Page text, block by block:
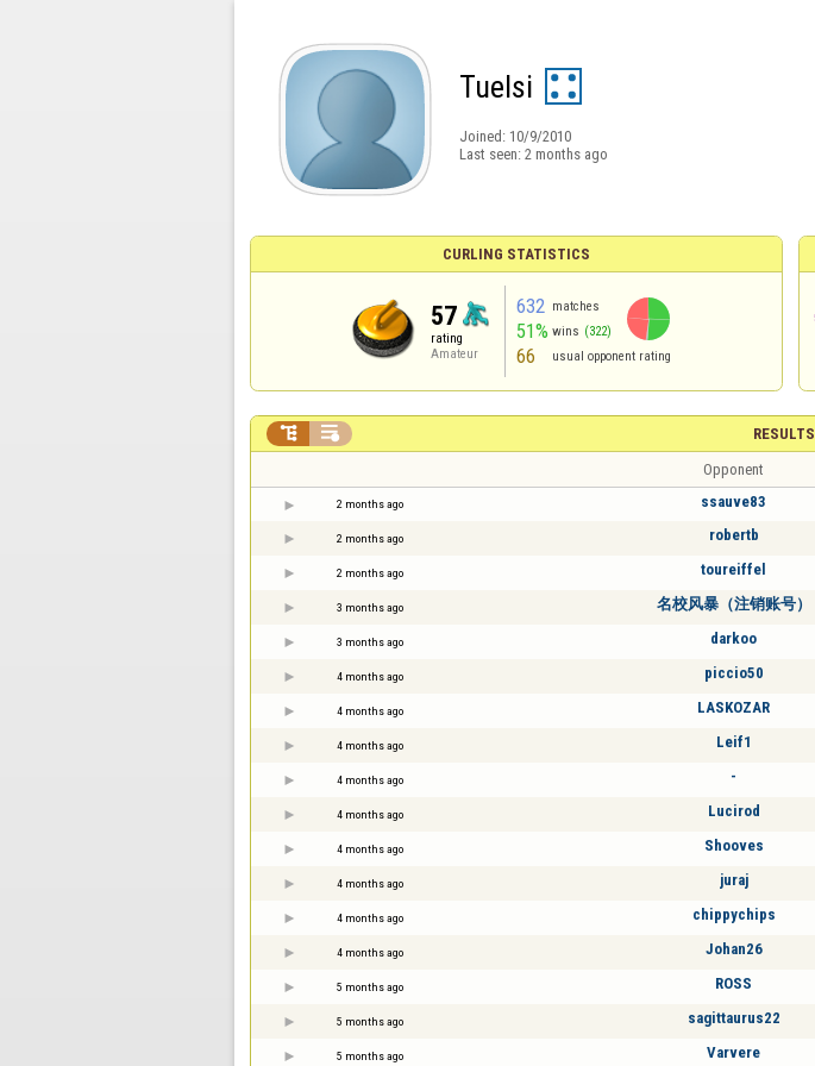
Tuelsi
Joined: 10/9/2010
Last seen: 2 months ago
CURLING STATISTICS
57
rating
Amateur
632 matches
51% wins (322)
66 usual opponent rating
RESULTS
 
Opponent
2 months ago ssauve83
2 months ago robertb
2 months ago toureiffel
3 months ago 名校风暴（注销账号）
3 months ago darkoo
4 months ago piccio50
4 months ago LASKOZAR
4 months ago Leif1
4 months ago -
4 months ago Lucirod
4 months ago Shooves
4 months ago juraj
4 months ago chippychips
4 months ago Johan26
5 months ago ROSS
5 months ago sagittaurus22
5 months ago Varvere